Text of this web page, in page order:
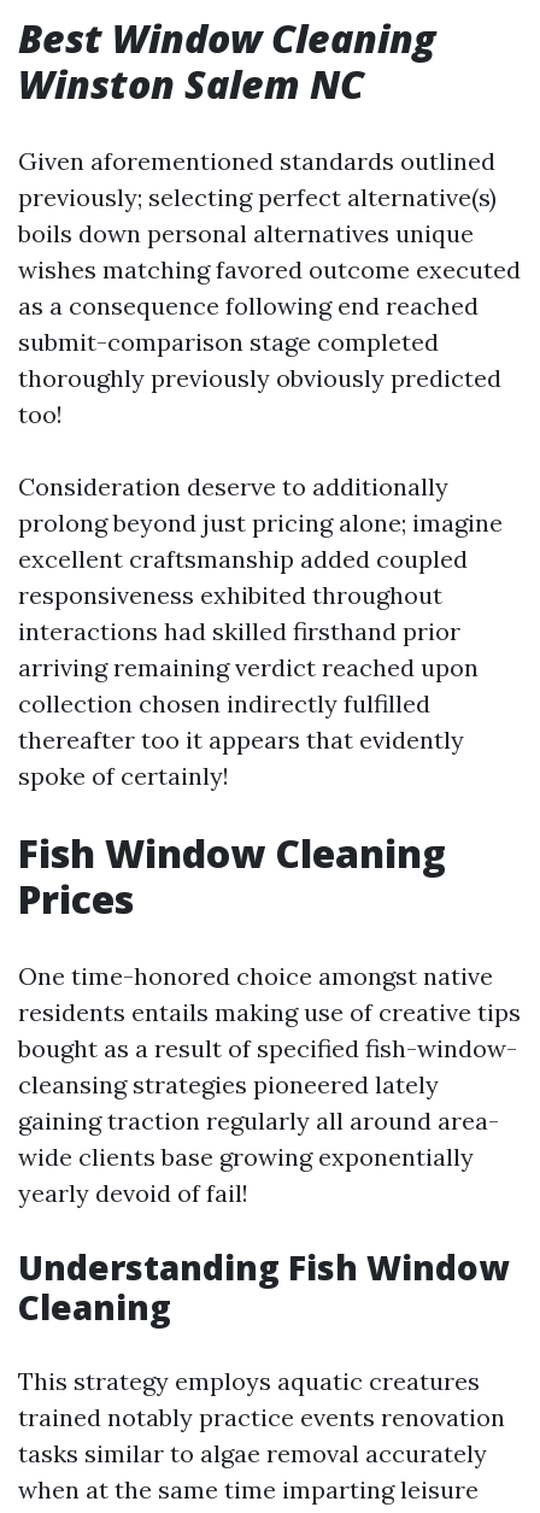
Best Window Cleaning
Winston Salem NC
Given aforementioned standards outlined
previously; selecting perfect alternative(s)
boils down personal alternatives unique
wishes matching favored outcome executed
as a consequence following end reached
submit-comparison stage completed
thoroughly previously obviously predicted
too!
Consideration deserve to additionally
prolong beyond just pricing alone; imagine
excellent craftsmanship added coupled
responsiveness exhibited throughout
interactions had skilled firsthand prior
arriving remaining verdict reached upon
collection chosen indirectly fulfilled
thereafter too it appears that evidently
spoke of certainly!
Fish Window Cleaning
Prices
One time-honored choice amongst native
residents entails making use of creative tips
bought as a result of specified fish-window-
cleansing strategies pioneered lately
gaining traction regularly all around area-
wide clients base growing exponentially
yearly devoid of fail!
Understanding Fish Window
Cleaning
This strategy employs aquatic creatures
trained notably practice events renovation
tasks similar to algae removal accurately
when at the same time imparting leisure